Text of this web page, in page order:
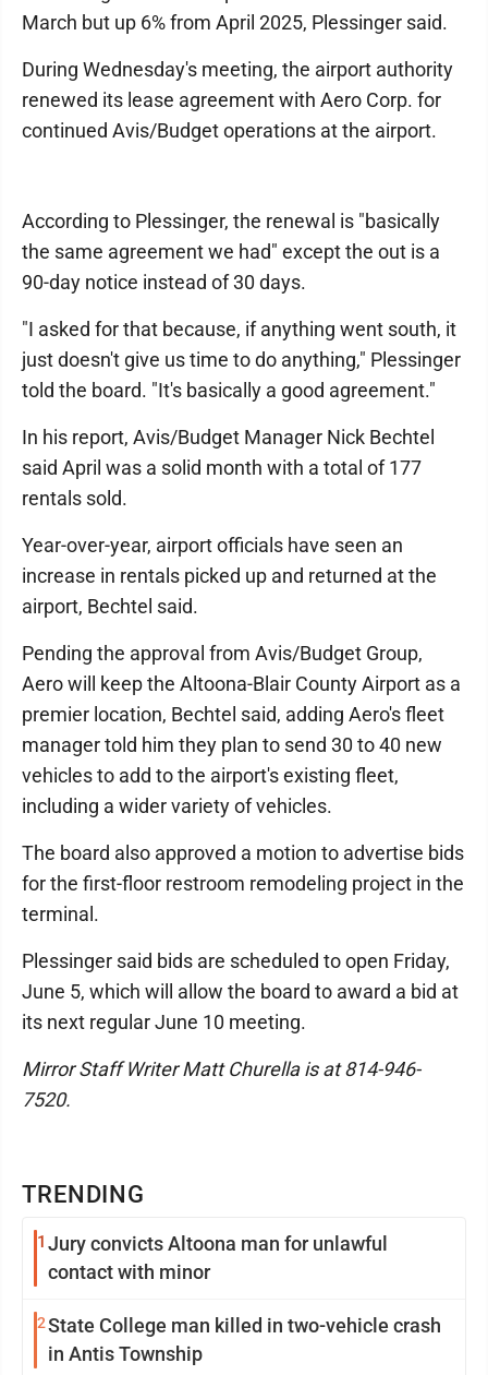
TRENDING
1 Jury convicts Altoona man for unlawful
contact with minor
2State College man killed in two-vehicle crash
in Antis Township
March but up 6% from April 2025, Plessinger said.
During Wednesday's meeting, the airport authority
renewed its lease agreement with Aero Corp. for
continued Avis/Budget operations at the airport.
According to Plessinger, the renewal is "basically
the same agreement we had" except the out is a
90-day notice instead of 30 days.
"I asked for that because, if anything went south, it
just doesn't give us time to do anything," Plessinger
told the board. "It's basically a good agreement."
In his report, Avis/Budget Manager Nick Bechtel
said April was a solid month with a total of 177
rentals sold.
Year-over-year, airport officials have seen an
increase in rentals picked up and returned at the
airport, Bechtel said.
Pending the approval from Avis/Budget Group,
Aero will keep the Altoona-Blair County Airport as a
premier location, Bechtel said, adding Aero's fleet
manager told him they plan to send 30 to 40 new
vehicles to add to the airport's existing fleet,
including a wider variety of vehicles.
The board also approved a motion to advertise bids
for the first-floor restroom remodeling project in the
terminal.
Plessinger said bids are scheduled to open Friday,
June 5, which will allow the board to award a bid at
its next regular June 10 meeting.
Mirror Staff Writer Matt Churella is at 814-946-
7520.